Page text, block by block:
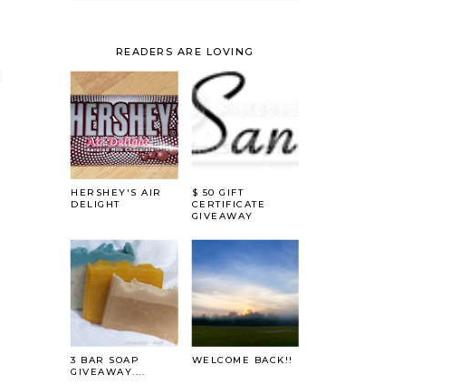
READERS ARE LOVING
HERSHEY'S AIR
DELIGHT
$ 50 GIFT
CERTIFICATE
GIVEAWAY
3 BAR SOAP
GIVEAWAY....
WELCOME BACK!!